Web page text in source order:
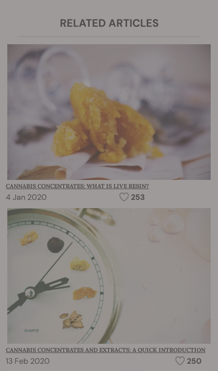
RELATED ARTICLES
CANNABIS CONCENTRATES: WHAT IS LIVE RESIN?
4 Jan 2020 253
CANNABIS CONCENTRATES AND EXTRACTS: A QUICK INTRODUCTION
13 Feb 2020 250